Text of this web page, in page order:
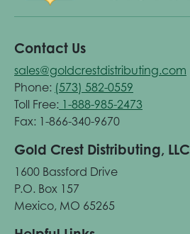
Contact Us
sales@goldcrestdistributing.com
Phone: (573) 582-0559
Toll Free: 1-888-985-2473
Fax: 1-866-340-9670
Gold Crest Distributing, LLC
1600 Bassford Drive
P.O. Box 157
Mexico, MO 65265